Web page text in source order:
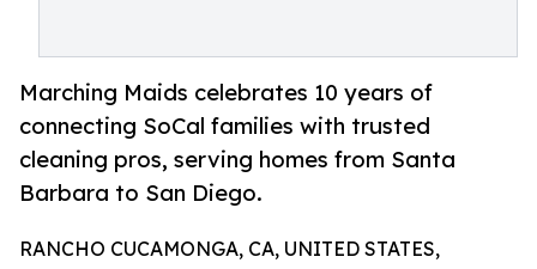
Marching Maids celebrates 10 years of
connecting SoCal families with trusted
cleaning pros, serving homes from Santa
Barbara to San Diego.
RANCHO CUCAMONGA, CA, UNITED STATES,